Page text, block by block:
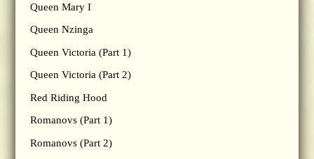
Queen Mary I
Queen Nzinga
Queen Victoria (Part 1)
Queen Victoria (Part 2)
Red Riding Hood
Romanovs (Part 1)
Romanovs (Part 2)